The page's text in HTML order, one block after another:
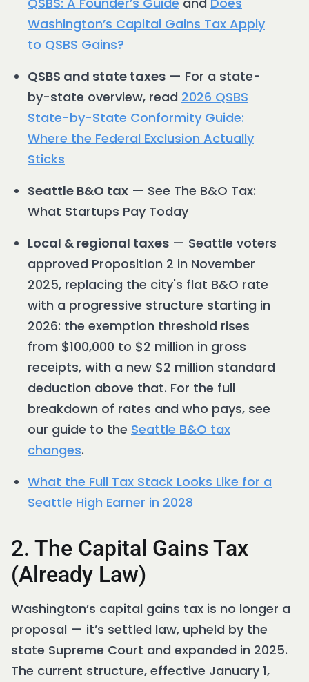
Washington’s Capital Gains Tax Apply
to QSBS Gains?
QSBS and state taxes — For a state-
by-state overview, read 2026 QSBS
State-by-State Conformity Guide:
Where the Federal Exclusion Actually
Sticks
Seattle B&O tax — See The B&O Tax:
What Startups Pay Today
Local & regional taxes — Seattle voters
approved Proposition 2 in November
2025, replacing the city's flat B&O rate
with a progressive structure starting in
2026: the exemption threshold rises
from $100,000 to $2 million in gross
receipts, with a new $2 million standard
deduction above that. For the full
breakdown of rates and who pays, see
our guide to the Seattle B&O tax
changes.
What the Full Tax Stack Looks Like for a
Seattle High Earner in 2028
2. The Capital Gains Tax
(Already Law)
Washington’s capital gains tax is no longer a
proposal — it’s settled law, upheld by the
state Supreme Court and expanded in 2025.
The current structure, effective January 1,